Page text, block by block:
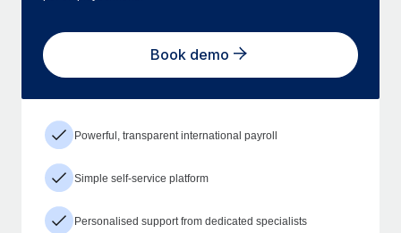
Book demo
Powerful, transparent international payroll
Simple self-service platform
Personalised support from dedicated specialists